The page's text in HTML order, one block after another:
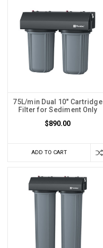
75L/min Dual 10" Cartridge
Filter for Sediment Only
$890.00
ADD TO CART